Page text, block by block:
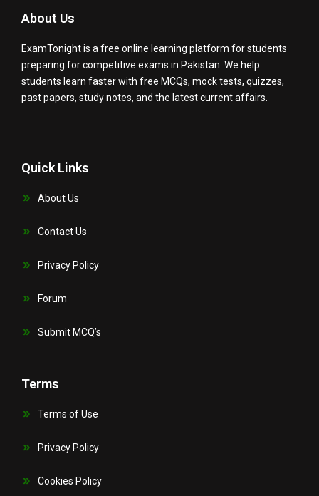
About Us
ExamTonight is a free online learning platform for students
preparing for competitive exams in Pakistan. We help
students learn faster with free MCQs, mock tests, quizzes,
past papers, study notes, and the latest current affairs.
Quick Links
About Us
Contact Us
Privacy Policy
Forum
Submit MCQ’s
Terms
Terms of Use
Privacy Policy
Cookies Policy